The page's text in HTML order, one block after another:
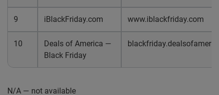
9 iBlackFriday.com www.iblackfriday.com
10
Deals of America —
Black Friday
N/A — not available